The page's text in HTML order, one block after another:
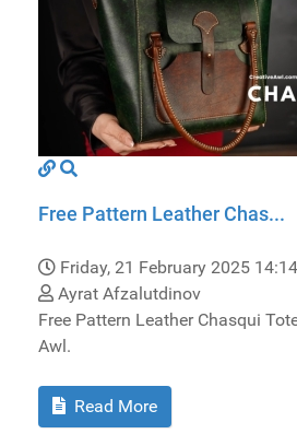
Free Pattern Leather Chas...
Friday, 21 February 2025 14:14
Ayrat Afzalutdinov
Free Pattern Leather Chasqui
Awl.
Read More